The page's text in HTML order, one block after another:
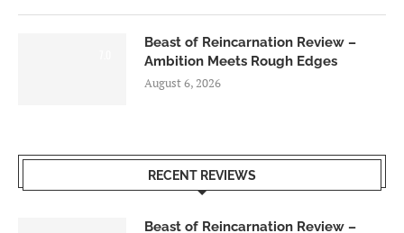
Beast of Reincarnation Review –
Ambition Meets Rough Edges
August 6, 2026
RECENT REVIEWS
Beast of Reincarnation Review –